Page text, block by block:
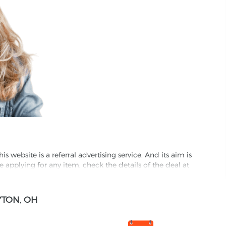
website is a referral advertising service. And its aim is
for any item, check the details of the deal at
and we may receive some compensation from
OH